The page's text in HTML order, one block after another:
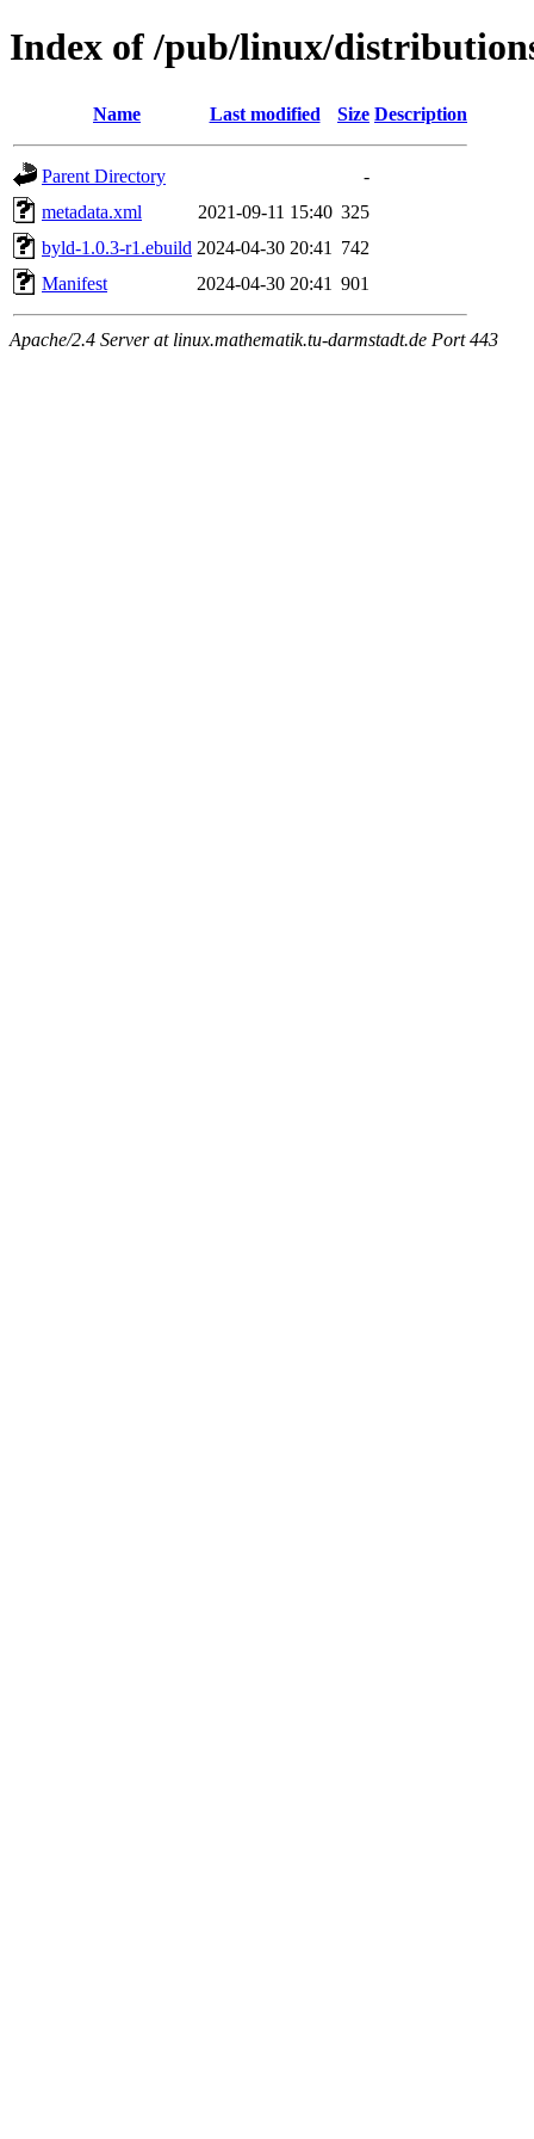
Index of /pub/linux/
Name Last modified Size Description
Parent Directory
-
metadata.xml
2021-09-11 15:40 325
byld-1.0.3-r1.ebuild 2024-04-30 20:41
742
Manifest
2024-04-30 20:41 901
Apache/2.4 Server at linux.mathematik.tu-darmstadt.de Port 443